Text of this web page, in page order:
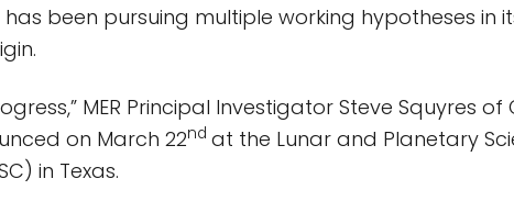
been pursuing multiple working hypotheses in
MER Principal Investigator Steve Squyres of
on March 22nd at the Lunar and Planetary
in Texas.